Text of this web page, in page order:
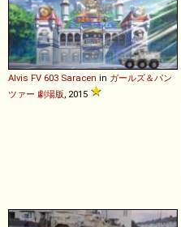
Alvis FV 603 Saracen in ガールズ＆パン
ツァー 劇場版, 2015